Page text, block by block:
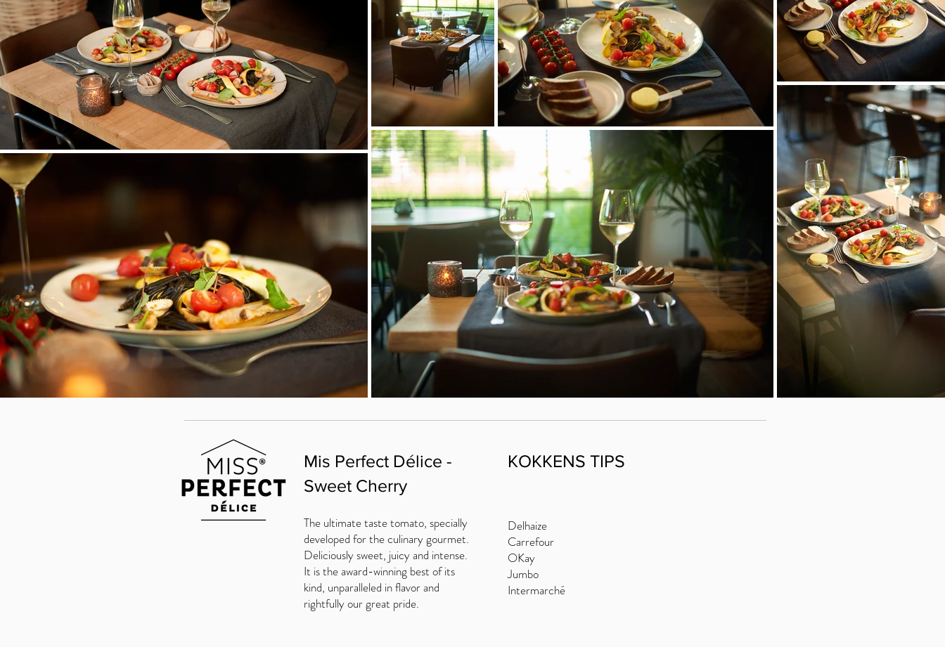
Mis Perfect Délice -
Sweet Cherry
KOKKENS TIPS
Delhaize
Carrefour
OKay
Jumbo
Intermarché
The ultimate taste tomato, specially
developed for the culinary gourmet.
Deliciously sweet, juicy and intense.
It is the award-winning best of its
kind, unparalleled in flavor and
rightfully our great pride.